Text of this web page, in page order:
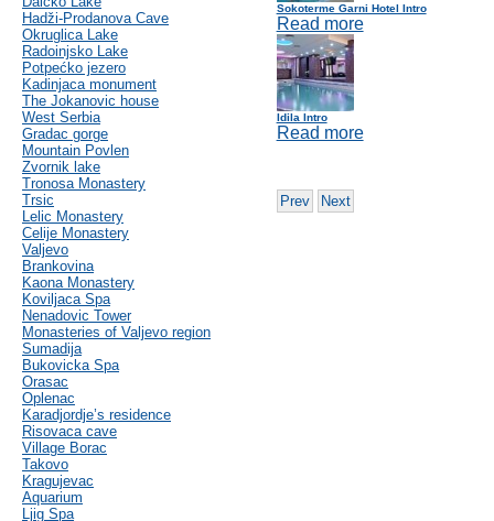
Hadži-Prodanova Cave
Okruglica Lake
Radoinjsko Lake
Potpećko jezero
Kadinjaca monument
The Jokanovic house
West Serbia
Gradac gorge
Mountain Povlen
Zvornik lake
Tronosa Monastery
Trsic
Lelic Monastery
Celije Monastery
Valjevo
Brankovina
Kaona Monastery
Koviljaca Spa
Nenadovic Tower
Monasteries of Valjevo region
Sumadija
Bukovicka Spa
Orasac
Oplenac
Karadjordje’s residence
Risovaca cave
Village Borac
Takovo
Kragujevac
Aquarium
Ljig Spa
Sokoterme Garni Hotel Intro
Read more
Idila Intro
Read more
Prev Next